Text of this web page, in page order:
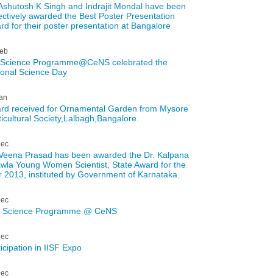
K Singh and Indrajit Mondal have been
awarded the Best Poster Presentation
for their poster presentation at Bangalore
Programme@CeNS celebrated the
Science Day
received for Ornamental Garden from Mysore
Society,Lalbagh,Bangalore.
Prasad has been awarded the Dr. Kalpana
Young Women Scientist, State Award for the
2013, instituted by Government of Karnataka.
Science Programme @ CeNS
in IISF Expo